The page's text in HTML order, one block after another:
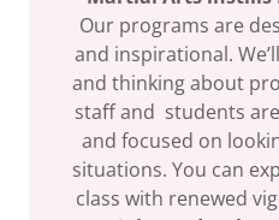
Our programs are
and inspirational.
and thinking about
staff and students
and focused on
situations. You can
class with renewed